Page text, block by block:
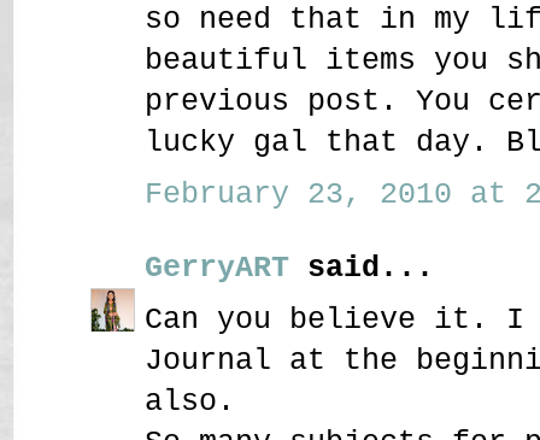
so need that in my
beautiful items you
previous post. You
lucky gal that day.
February 23, 2010 at
GerryART said...
Can you believe it. I
Journal at the
also.